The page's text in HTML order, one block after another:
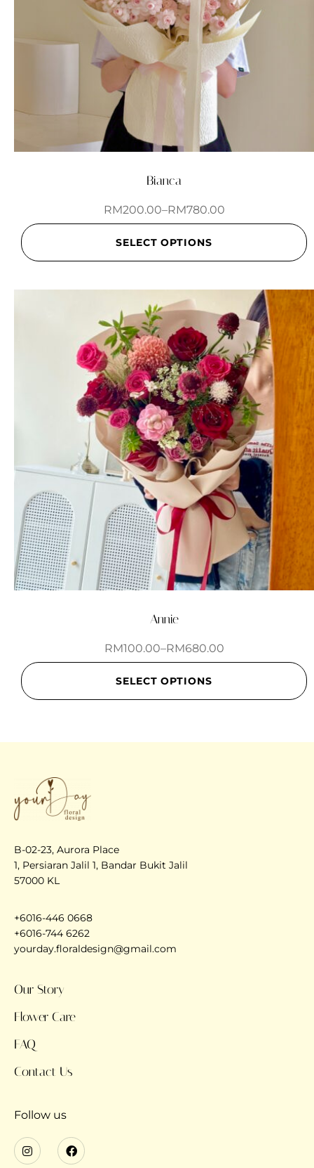
Bianca
RM200.00–RM780.00
SELECT OPTIONS
Annie
RM100.00–RM680.00
SELECT OPTIONS
B-02-23, Aurora Place
1, Persiaran Jalil 1, Bandar Bukit Jalil
57000 KL
+6016-446 0668
+6016-744 6262
yourday.floraldesign@gmail.com
Our Story
Flower Care
FAQ
Contact Us
Follow us